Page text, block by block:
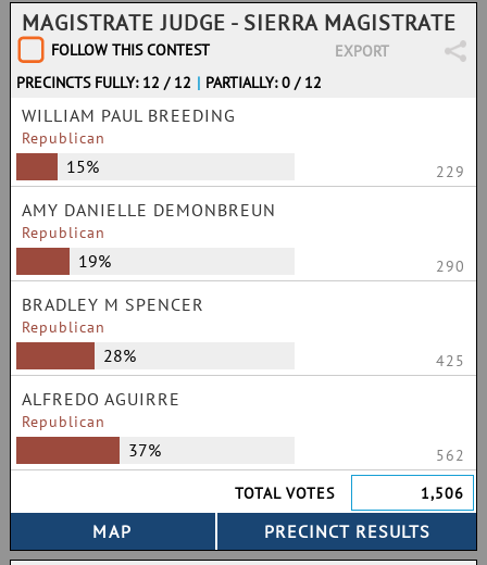
MAGISTRATE JUDGE - SIERRA MAGISTRATE
FOLLOW THIS CONTEST
EXPORT
PRECINCTS FULLY: 12 / 12 | PARTIALLY: 0 / 12
WILLIAM PAUL BREEDING
Republican
15% 229
AMY DANIELLE DEMONBREUN
Republican
19% 290
BRADLEY M SPENCER
Republican
28% 425
ALFREDO AGUIRRE
Republican
37%
562
TOTAL VOTES
1,506